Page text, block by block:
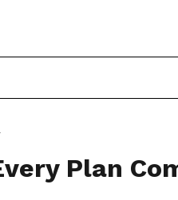
Plan